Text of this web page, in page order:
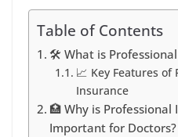
Table of Contents
🛠️ What is
📈 Key Features
Insurance
🏥 Why is
Important for Doctors?